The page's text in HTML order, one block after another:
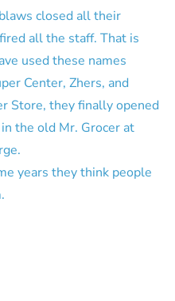
closed all their
all the staff. That is
used these names
Center, Zhers, and
Store, they finally opened
the old Mr. Grocer at
years they think people